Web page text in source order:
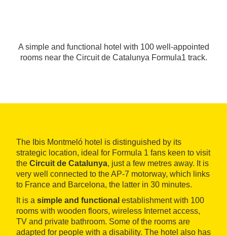
A simple and functional hotel with 100 well-appointed
rooms near the Circuit de Catalunya Formula1 track.
The Ibis Montmeló hotel is distinguished by its
strategic location, ideal for Formula 1 fans keen to visit
the Circuit de Catalunya, just a few metres away. It is
very well connected to the AP-7 motorway, which links
to France and Barcelona, the latter in 30 minutes.
It is a simple and functional establishment with 100
rooms with wooden floors, wireless Internet access,
TV and private bathroom. Some of the rooms are
adapted for people with a disability. The hotel also has